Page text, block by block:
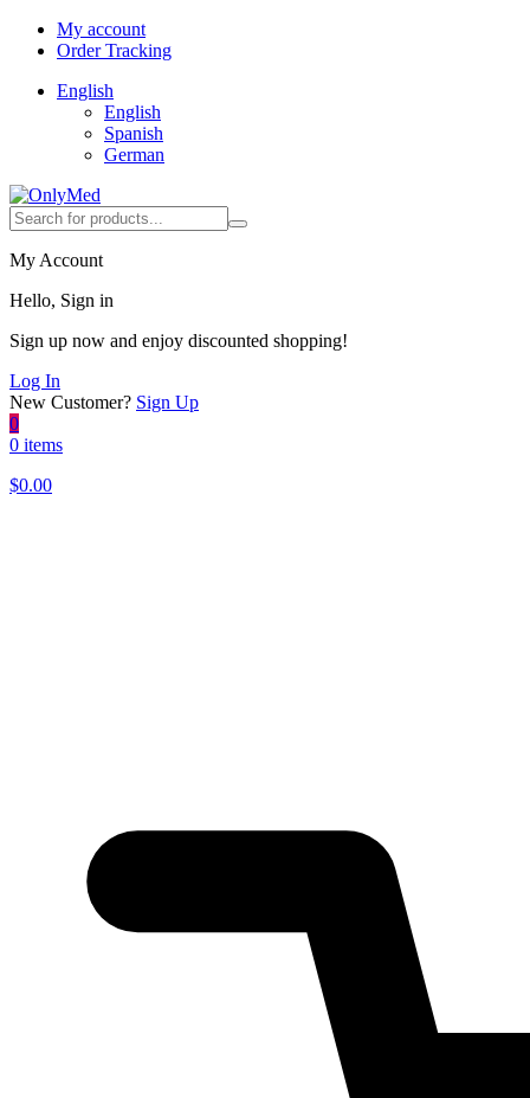
My account
Order Tracking
English
English
Spanish
German
My Account
Hello, Sign in
Sign up now and enjoy discounted shopping!
Log In
New Customer? Sign Up
0
0 items
$0.00